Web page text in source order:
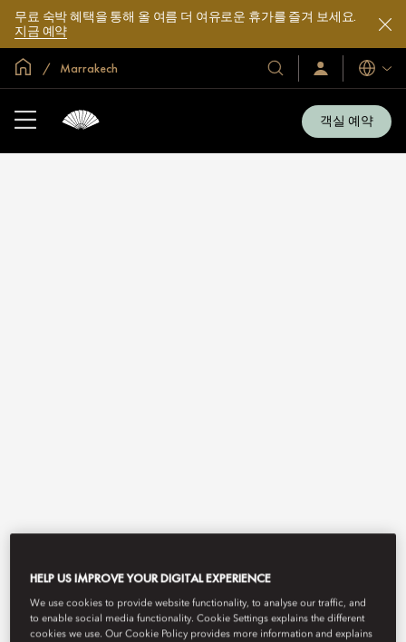
무료 숙박 혜택을 통해 올 여름 더 여유로운 휴가를 즐겨 보세요.
지금 예약
글로벌 홈Marrakech
호
텔
로
그
지
금
언
어
객실 예약
View All
HELP US IMPROVE YOUR DIGITAL EXPERIENCE
We use cookies to provide website functionality, to analyse our traffic, and
to enable social media functionality. Cookie Settings explains the different
cookies we use. Our Cookie Policy provides more information and explains